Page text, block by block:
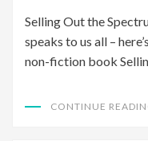
Selling Out the
speaks to us all –
non-fiction book
CONTINUE